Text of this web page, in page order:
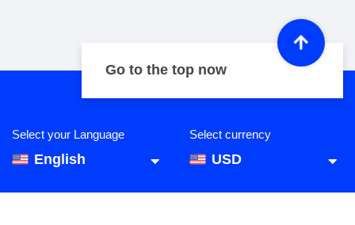
Go to the top now
Select your Language
English
Select currency
USD